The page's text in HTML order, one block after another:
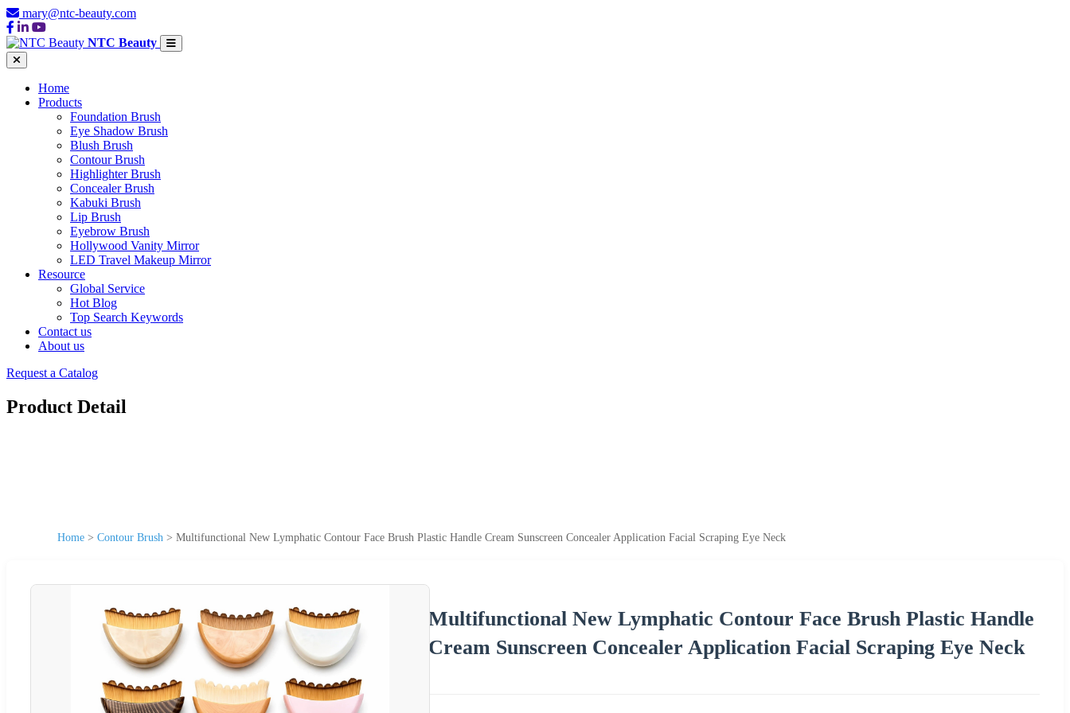
mary@ntc-beauty.com
NTC Beauty
Home
Products
Foundation Brush
Eye Shadow Brush
Blush Brush
Contour Brush
Highlighter Brush
Concealer Brush
Kabuki Brush
Lip Brush
Eyebrow Brush
Hollywood Vanity Mirror
LED Travel Makeup Mirror
Resource
Global Service
Hot Blog
Top Search Keywords
Contact us
About us
Request a Catalog
Product Detail
Home > Contour Brush > Multifunctional New Lymphatic Contour Face Brush Plastic Handle Cream Sunscreen Concealer Application Facial Scraping Eye Neck
Multifunctional New Lymphatic Contour Face Brush Plastic Handle
Cream Sunscreen Concealer Application Facial Scraping Eye Neck